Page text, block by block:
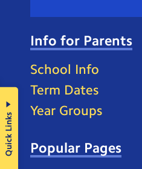
Info for Parents
School Info
Term Dates
Year Groups
Popular Pages
Quick Links